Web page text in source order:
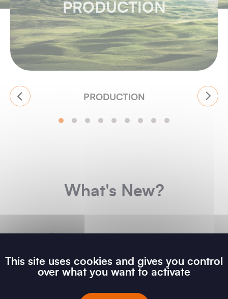
PRODUCTION
PRODUCTION
What's New?
This site uses cookies and gives you control
over what you want to activate